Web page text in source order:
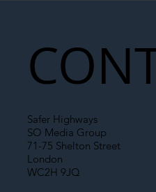
Safer Highways
SO Media Group
71-75 Shelton Street
London
WC2H 9JQ